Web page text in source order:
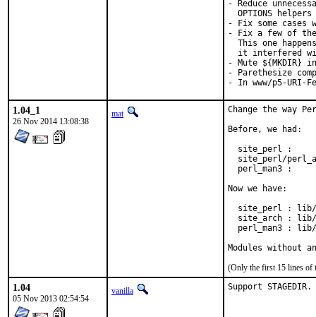
- Reduce
OPTIONS helpers
- Fix some cases
- Fix a few of the
This one
it interfered
- Mute
- Parethesize
- In www/p5-URI-
1.04_1
26 Nov 2014 13:08:38
mat
Change the way
Before, we had:
site_perl :
site_perl/
perl_man3 :
Now we have:
site_perl :
site_arch :
perl_man3 :
Modules without
(Only the first 15 lines of
1.04
05 Nov 2013 02:54:54
vanilla Support STAGEDIR.